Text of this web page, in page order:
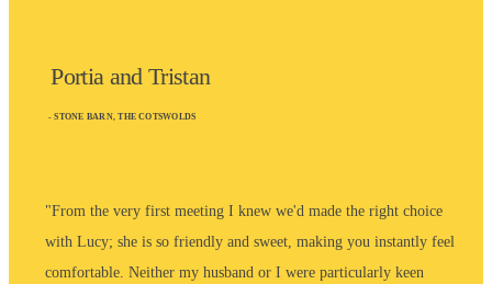
Portia and Tristan
- STONE BARN, THE COTSWOLDS
"From the very first meeting I knew we'd made the right choice
with Lucy; she is so friendly and sweet, making you instantly feel
comfortable. Neither my husband or I were particularly keen